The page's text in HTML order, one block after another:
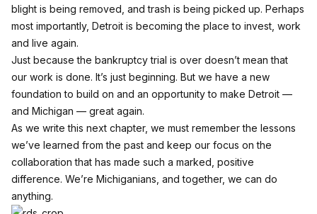
blight is being removed, and trash is being picked up. Perhaps
most importantly, Detroit is becoming the place to invest, work
and live again.
Just because the bankruptcy trial is over doesn’t mean that
our work is done. It’s just beginning. But we have a new
foundation to build on and an opportunity to make Detroit —
and Michigan — great again.
As we write this next chapter, we must remember the lessons
we’ve learned from the past and keep our focus on the
collaboration that has made such a marked, positive
difference. We’re Michiganians, and together, we can do
anything.